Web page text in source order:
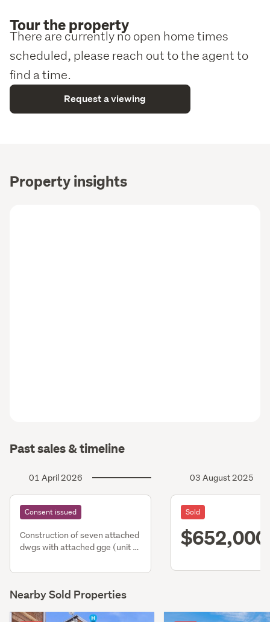
Tour the property
There are currently no open home times
scheduled, please reach out to the agent to
find a time.
Request a viewing
Property insights
Past sales & timeline
01 April 2026
Consent issued
Construction of seven attached
dwgs with attached gge (unit 2
03 August 2025
Sold
$652,000
Nearby Sold Properties